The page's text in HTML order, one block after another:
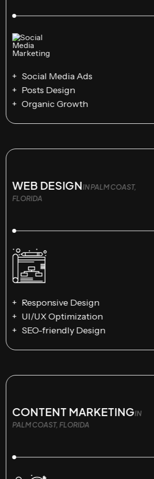
Social Media Ads
Posts Design
Organic Growth
WEB DESIGNIN PALM COAST,
FLORIDA
Responsive Design
UI/UX Optimization
SEO-friendly Design
CONTENT MARKETINGIN
PALM COAST, FLORIDA